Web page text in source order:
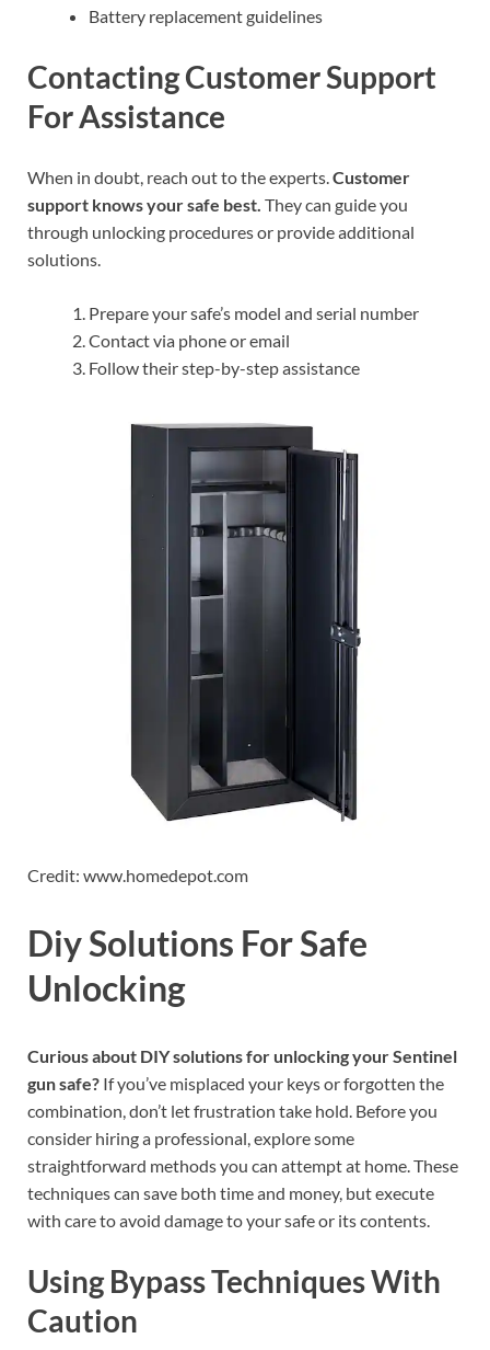
Battery replacement guidelines
Contacting Customer Support
For Assistance
When in doubt, reach out to the experts.Customer
support knows your safe best. They can guide you
through unlocking procedures or provide additional
solutions.
Prepare your safe’s model and serial number
Contact via phone or email
Follow their step-by-step assistance
Credit: www.homedepot.com
Diy Solutions For Safe
Unlocking
Curious about DIY solutions for unlocking your Sentinel
gun safe? If you’ve misplaced your keys or forgotten the
combination, don’t let frustration take hold. Before you
consider hiring a professional, explore some
straightforward methods you can attempt at home. These
techniques can save both time and money, but execute
with care to avoid damage to your safe or its contents.
Using Bypass Techniques With
Caution